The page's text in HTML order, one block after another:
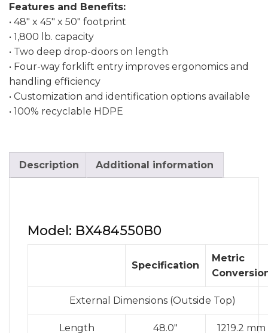
Features and Benefits:
• 48″ x 45″ x 50″ footprint
• 1,800 lb. capacity
• Two deep drop-doors on length
• Four-way forklift entry improves ergonomics and
handling efficiency
• Customization and identification options available
• 100% recyclable HDPE
Description Additional information
Model: BX484550B0
Specification
Metric
External Dimensions (Outside Top)
Length 48.0″ 1219.2 mm